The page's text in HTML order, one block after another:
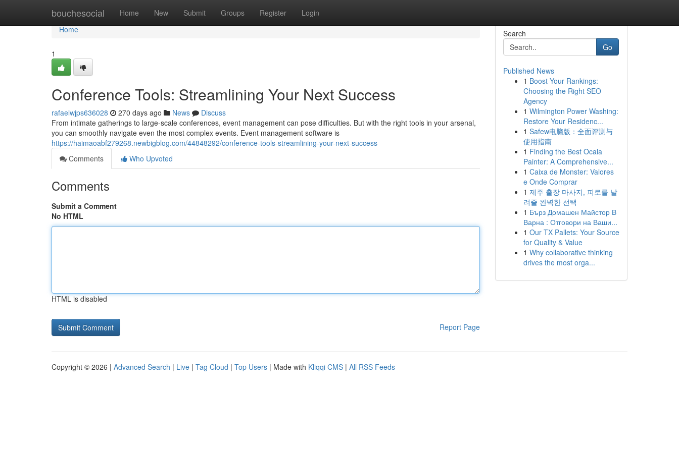
bouchesocial Home New Submit Groups Register Login
Home
Home
1
Conference Tools: Streamlining Your Next Success
rafaelwjps636028 270 days ago News
Discuss
From intimate gatherings to large-scale conferences, event management can pose difficulties. But with the right tools in your arsenal,
you can smoothly navigate even the most complex events. Event management software is
https://haimaoabf279268.newbigblog.com/44848292/conference-tools-streamlining-your-next-success
Comments
Who Upvoted
Comments
Submit a Comment
No HTML
HTML is disabled
Report Page
Search
Go
Published News
1 Boost Your Rankings:
Choosing the Right SEO
Agency
1 Wilmington Power Washing:
Restore Your Residenc...
1 Safew电脑版：全面评测与
使用指南
1 Finding the Best Ocala
Painter: A Comprehensive...
1 Caixa de Monster: Valores
e Onde Comprar
1 제주 출장 마사지, 피로를 날
려줄 완벽한 선택
1 Бърз Домашен Майстор В
Варна : Отговори на Ваши...
1 Our TX Pallets: Your Source
for Quality & Value
1 Why collaborative thinking
drives the most orga...
Copyright © 2026 | Advanced Search | Live | Tag Cloud | Top Users | Made with Kliqqi CMS | All RSS Feeds